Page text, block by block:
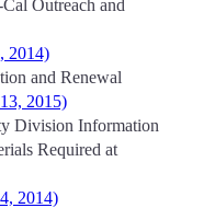
Outreach and
2014)
and Renewal
2015)
Division Information
Required at
2014)